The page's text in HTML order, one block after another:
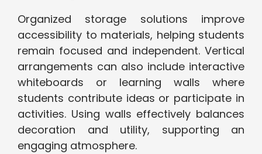
Organized storage solutions improve
accessibility to materials, helping students
remain focused and independent. Vertical
arrangements can also include interactive
whiteboards or learning walls where
students contribute ideas or participate in
activities. Using walls effectively balances
decoration and utility, supporting an
engaging atmosphere.